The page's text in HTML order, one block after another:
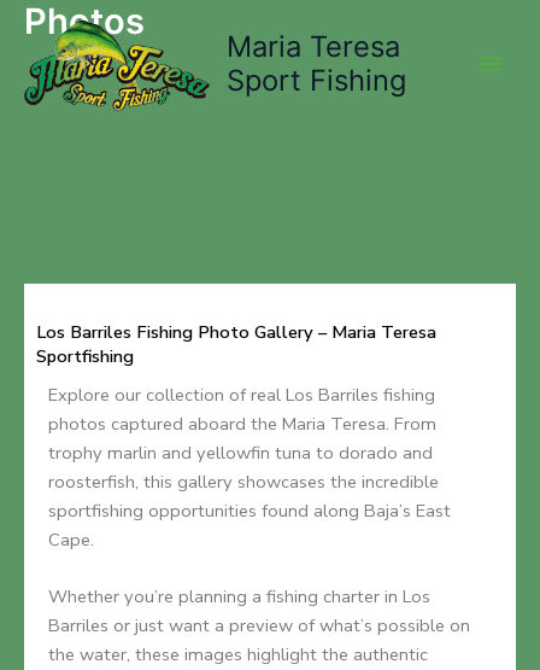
Skip
content
Maria Teresa
Sport Fishing
Photos
Los Barriles Fishing Photo Gallery – Maria Teresa
Sportfishing
Explore our collection of real Los Barriles fishing
photos captured aboard the Maria Teresa. From
trophy marlin and yellowfin tuna to dorado and
roosterfish, this gallery showcases the incredible
sportfishing opportunities found along Baja’s East
Cape.
Whether you’re planning a fishing charter in Los
Barriles or just want a preview of what’s possible on
the water, these images highlight the authentic